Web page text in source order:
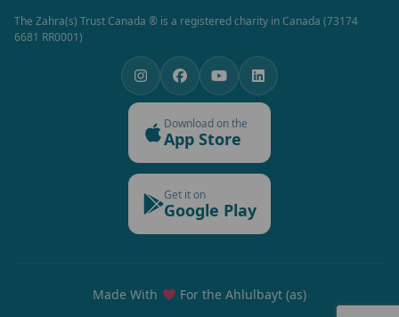
The Zahra(s) Trust Canada ® is a registered charity in Canada (73174
6681 RR0001)
Download on the
App Store
Get it on
Google Play
Made With For the Ahlulbayt (as)